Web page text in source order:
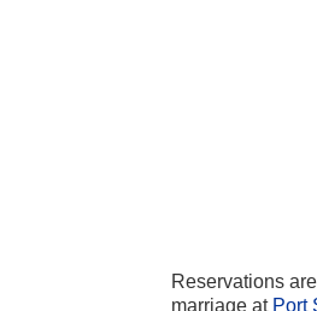
Reservations
marriage at Port